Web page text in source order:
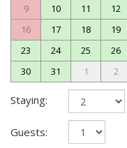
9
10 11 12
16
17 18 19
23
24 25 26
30
31 1 2
Staying:
Guests: